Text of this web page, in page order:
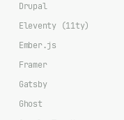
Drupal
Eleventy (11ty)
Ember.js
Framer
Gatsby
Ghost